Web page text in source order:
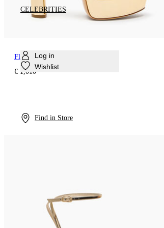
CELEBRITIES
Log in
Wishlist
Find in Store
€ 1,010